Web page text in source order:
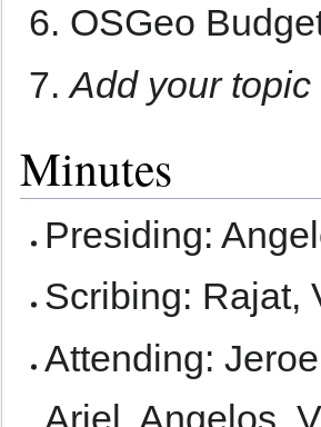
OSGeo
Add your topic
Minutes
Presiding:
Scribing: Rajat,
Attending:
Ariel, Angelos,